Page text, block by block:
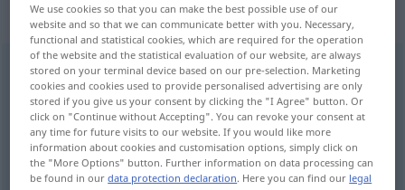
„starzec“: rodzaj męski
starzecm <-rca;-rcy>
Overview of all translations
(For more details, click/tap on the translation)
Greis
We use cookies so that you can make the best possible use of our
website and so that we can communicate better with you. Necessary,
functional and statistical cookies, which are required for the operation
of the website and the statistical evaluation of our website, are always
stored on your terminal device based on our pre-selection. Marketing
cookies and cookies used to provide personalised advertising are only
stored if you give us your consent by clicking the "I Agree" button. Or
click on "Continue without Accepting". You can revoke your consent at
any time for future visits to our website. If you would like more
information about cookies and customisation options, simply click on
the "More Options" button. Further information on data processing can
be found in ourdata protection declaration. Here you can find our legal